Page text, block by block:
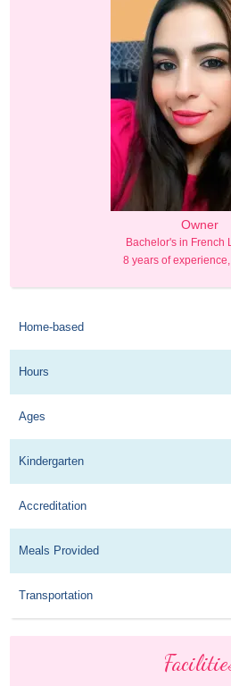
Owner
Bachelor's in French
8 years of
Home-based
Hours
Ages
Kindergarten
Accreditation
Meals Provided
Transportation